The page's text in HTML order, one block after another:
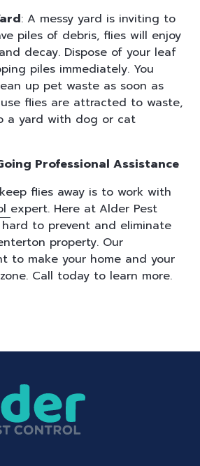
: A messy yard is inviting to
piles of debris, flies will enjoy
decay. Dispose of your leaf
piles immediately. You
up pet waste as soon as
flies are attracted to waste,
a yard with dog or cat
Professional Assistance
flies away is to work with
expert. Here at Alder Pest
to prevent and eliminate
property. Our
to make your home and your
Call today to learn more.